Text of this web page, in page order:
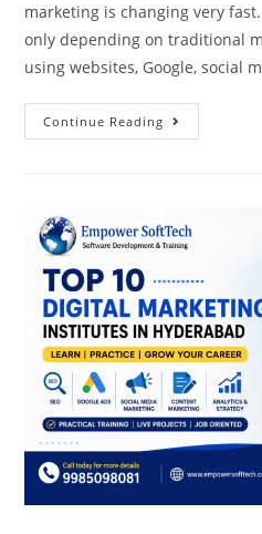
marketing is changing very
only depending on traditional
using websites, Google, social
Continue Reading